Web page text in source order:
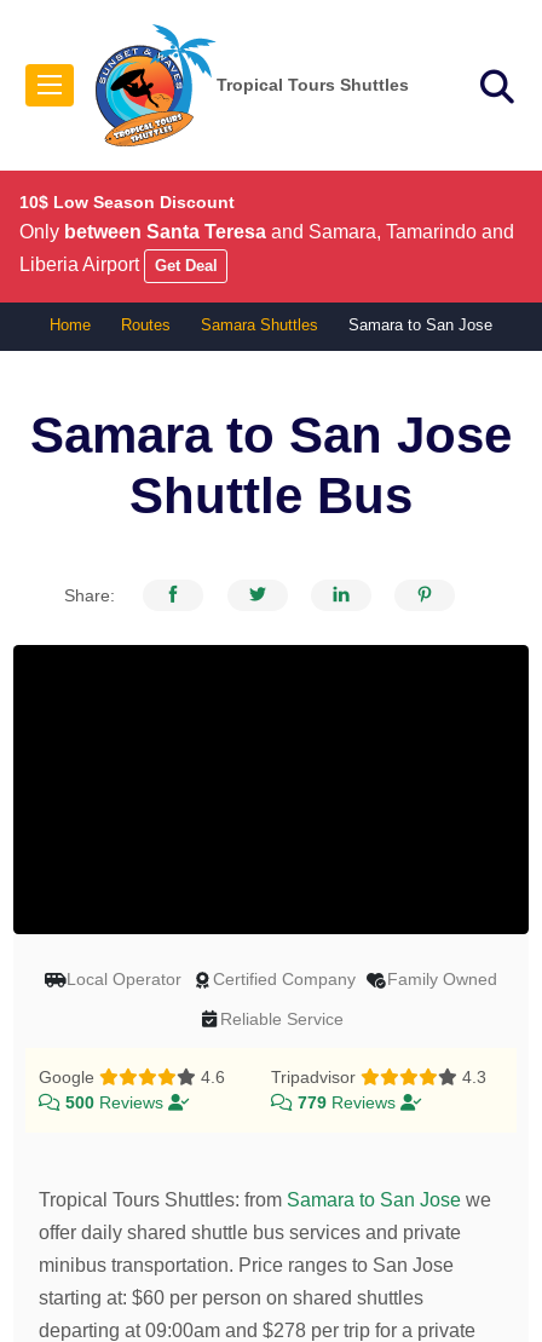
Tropical Tours Shuttles
10$ Low Season Discount
Only between Santa Teresa and Samara, Tamarindo and
Liberia Airport
Get Deal
Home Routes Samara Shuttles Samara to San Jose
Samara to San Jose
Shuttle Bus
Share:
Local Operator Certified Company Family Owned
Reliable Service
Google
4.6
500 Reviews
Tripadvisor
4.3
779 Reviews
Tropical Tours Shuttles:from Samara to San Jose we
offer daily shared shuttle bus services and private
minibus transportation. Price ranges to San Jose
starting at:$60 per person on shared shuttles
departing at 09:00am and$278 per trip for a private